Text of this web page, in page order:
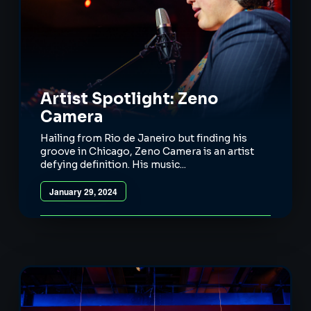
Artist Spotlight: Zeno
Camera
Hailing from Rio de Janeiro but finding his
groove in Chicago, Zeno Camera is an artist
defying definition. His music...
January 29, 2024